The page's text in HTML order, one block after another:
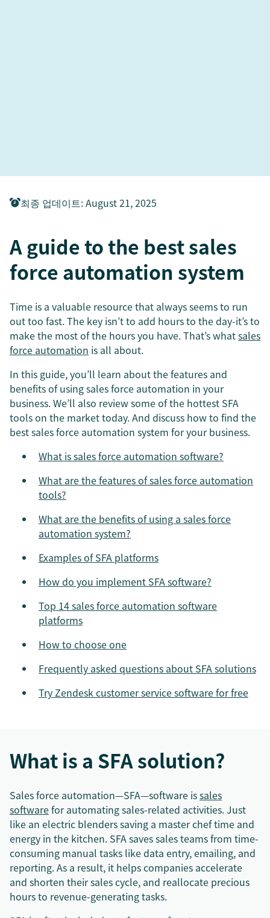
최종 업데이트:August 21, 2025
A guide to the best sales
force automation system
Time is a valuable resource that always seems to run
out too fast. The key isn’t to add hours to the day-it’s to
make the most of the hours you have. That’s whatsales
force automation is all about.
In this guide, you’ll learn about the features and
benefits of using sales force automation in your
business. We’ll also review some of the hottest SFA
tools on the market today. And discuss how to find the
best sales force automation system for your business.
What is sales force automation software?
What are the features of sales force automation
tools?
What are the benefits of using a sales force
automation system?
Examples of SFA platforms
How do you implement SFA software?
Top 14 sales force automation software
platforms
How to choose one
Frequently asked questions about SFA solutions
Try Zendesk customer service software for free
What is a SFA solution?
Sales force automation—SFA—software issales
softwarefor automating sales-related activities. Just
like an electric blenders saving a master chef time and
energy in the kitchen. SFA saves sales teams from time-
consuming manual tasks like data entry, emailing, and
reporting. As a result, it helps companies accelerate
and shorten their sales cycle, and reallocate precious
hours to revenue-generating tasks.